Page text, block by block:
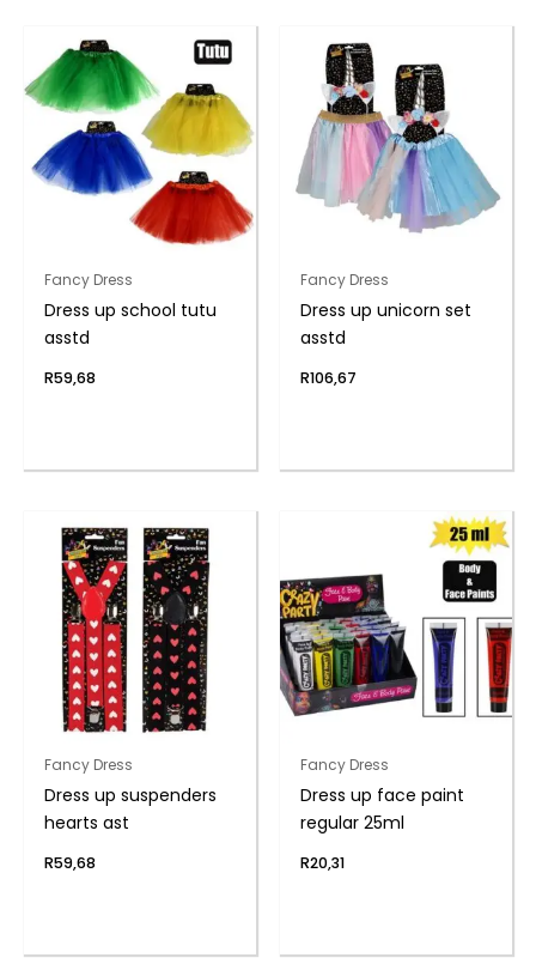
Fancy Dress
Dress up school tutu
asstd
R59,68
Fancy Dress
Dress up unicorn set
asstd
R106,67
Fancy Dress
Dress up suspenders
hearts ast
R59,68
Fancy Dress
Dress up face paint
regular 25ml
R20,31